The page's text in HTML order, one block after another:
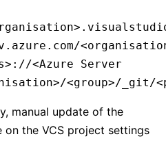
<Azure Server
<group>/_git/
manual update of the
the VCS project settings